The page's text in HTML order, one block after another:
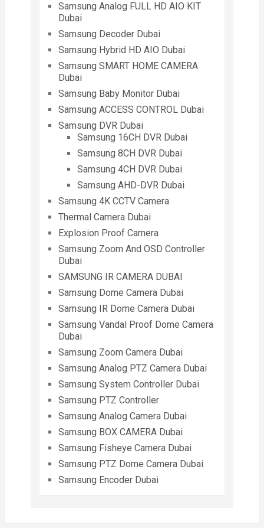
Samsung Analog FULL HD AIO KIT
Dubai
Samsung Decoder Dubai
Samsung Hybrid HD AIO Dubai
Samsung SMART HOME CAMERA
Dubai
Samsung Baby Monitor Dubai
Samsung ACCESS CONTROL Dubai
Samsung DVR Dubai
Samsung 16CH DVR Dubai
Samsung 8CH DVR Dubai
Samsung 4CH DVR Dubai
Samsung AHD-DVR Dubai
Samsung 4K CCTV Camera
Thermal Camera Dubai
Explosion Proof Camera
Samsung Zoom And OSD Controller
Dubai
SAMSUNG IR CAMERA DUBAI
Samsung Dome Camera Dubai
Samsung IR Dome Camera Dubai
Samsung Vandal Proof Dome Camera
Dubai
Samsung Zoom Camera Dubai
Samsung Analog PTZ Camera Dubai
Samsung System Controller Dubai
Samsung PTZ Controller
Samsung Analog Camera Dubai
Samsung BOX CAMERA Dubai
Samsung Fisheye Camera Dubai
Samsung PTZ Dome Camera Dubai
Samsung Encoder Dubai